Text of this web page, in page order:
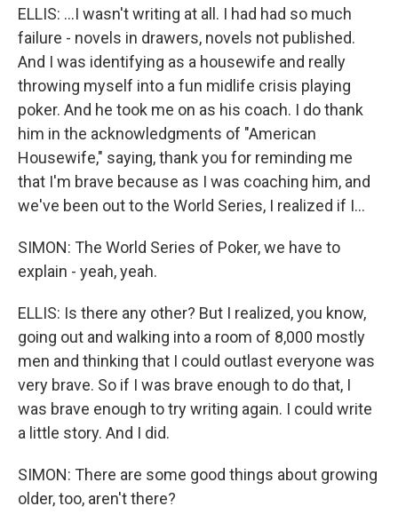
ELLIS: ...I wasn't writing at all. I had had so much
failure - novels in drawers, novels not published.
And I was identifying as a housewife and really
throwing myself into a fun midlife crisis playing
poker. And he took me on as his coach. I do thank
him in the acknowledgments of "American
Housewife," saying, thank you for reminding me
that I'm brave because as I was coaching him, and
we've been out to the World Series, I realized if I...
SIMON: The World Series of Poker, we have to
explain - yeah, yeah.
ELLIS: Is there any other? But I realized, you know,
going out and walking into a room of 8,000 mostly
men and thinking that I could outlast everyone was
very brave. So if I was brave enough to do that, I
was brave enough to try writing again. I could write
a little story. And I did.
SIMON: There are some good things about growing
older, too, aren't there?